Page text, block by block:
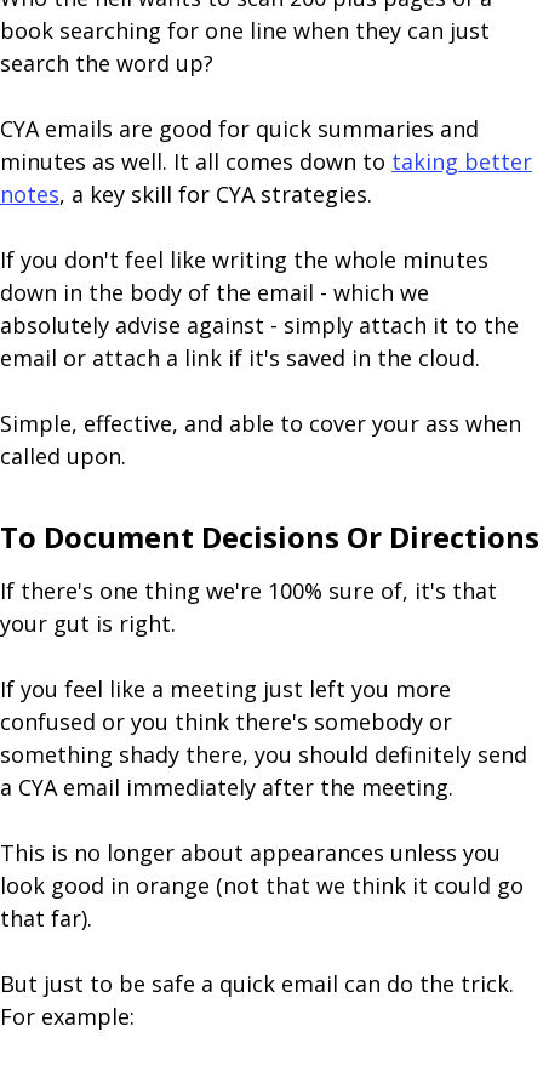
book searching for one line when they can just
search the word up?
CYA emails are good for quick summaries and
minutes as well. It all comes down to taking better
notes, a key skill for CYA strategies.
If you don't feel like writing the whole minutes
down in the body of the email - which we
absolutely advise against - simply attach it to the
email or attach a link if it's saved in the cloud.
Simple, effective, and able to cover your ass when
called upon.
To Document Decisions Or Directions
If there's one thing we're 100% sure of, it's that
your gut is right.
If you feel like a meeting just left you more
confused or you think there's somebody or
something shady there, you should definitely send
a CYA email immediately after the meeting.
This is no longer about appearances unless you
look good in orange (not that we think it could go
that far).
But just to be safe a quick email can do the trick.
For example: